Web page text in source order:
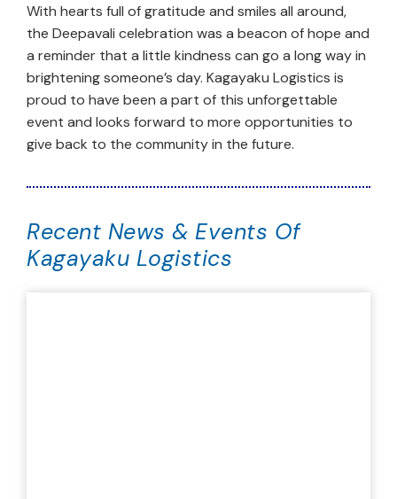
With hearts full of gratitude and smiles all around,
the Deepavali celebration was a beacon of hope and
a reminder that a little kindness can go a long way in
brightening someone’s day. Kagayaku Logistics is
proud to have been a part of this unforgettable
event and looks forward to more opportunities to
give back to the community in the future.
Recent News & Events Of
Kagayaku Logistics